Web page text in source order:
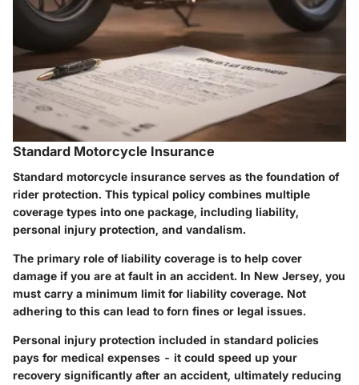
Standard Motorcycle Insurance
Standard motorcycle insurance serves as the foundation of
rider protection. This typical policy combines multiple
coverage types into one package, including liability,
personal injury protection, and vandalism.
The primary role of liability coverage is to help cover
damage if you are at fault in an accident. In New Jersey, you
must carry a minimum limit for liability coverage. Not
adhering to this can lead to forn fines or legal issues.
Personal injury protection included in standard policies
pays for medical expenses - it could speed up your
recovery significantly after an accident, ultimately reducing